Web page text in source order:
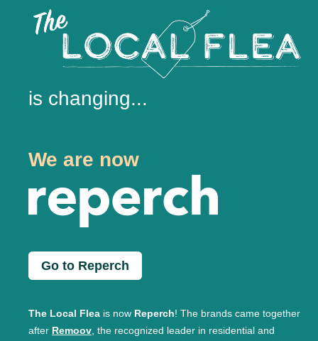
is changing...
We are now
Go to Reperch
The Local Flea is now Reperch! The brands came together
after Remoov, the recognized leader in residential and